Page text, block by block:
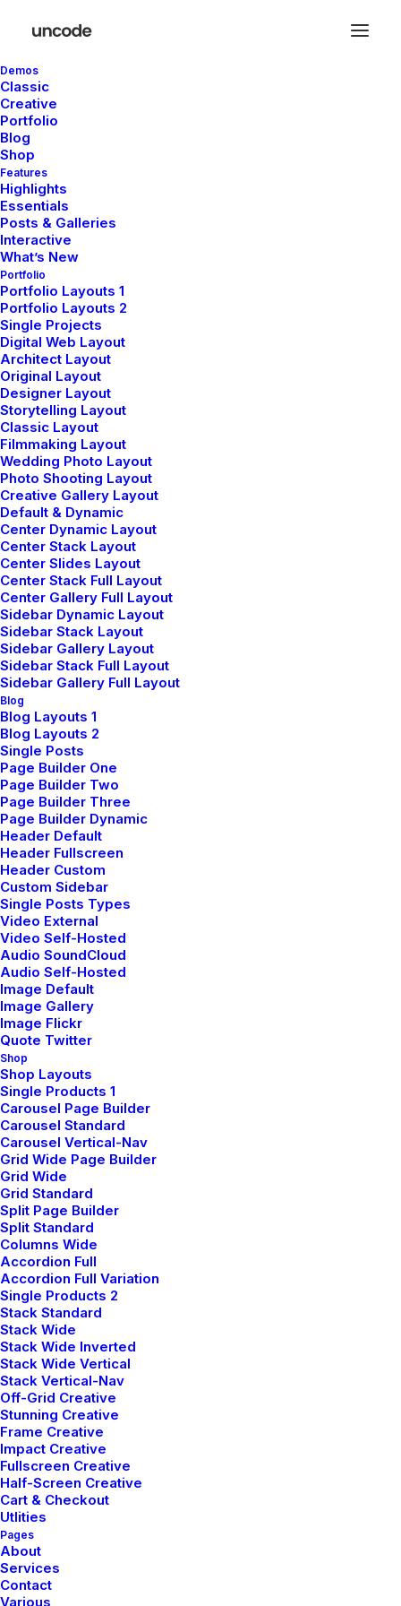
Demos
Classic
Creative
Portfolio
Blog
Shop
Features
Highlights
Essentials
Posts & Galleries
Interactive
What’s New
Portfolio
Portfolio Layouts 1
Portfolio Layouts 2
Single Projects
Digital Web Layout
Architect Layout
Original Layout
Designer Layout
Storytelling Layout
Classic Layout
Filmmaking Layout
Wedding Photo Layout
Photo Shooting Layout
Creative Gallery Layout
Default & Dynamic
Center Dynamic Layout
Center Stack Layout
Center Slides Layout
Center Stack Full Layout
Center Gallery Full Layout
Sidebar Dynamic Layout
Sidebar Stack Layout
Sidebar Gallery Layout
Sidebar Stack Full Layout
Sidebar Gallery Full Layout
Blog
Blog Layouts 1
Blog Layouts 2
Single Posts
Page Builder One
Page Builder Two
Page Builder Three
Page Builder Dynamic
Header Default
Header Fullscreen
Header Custom
Custom Sidebar
Single Posts Types
Video External
Video Self-Hosted
Audio SoundCloud
Audio Self-Hosted
Image Default
Image Gallery
Image Flickr
Quote Twitter
Shop
Shop Layouts
Single Products 1
Carousel Page Builder
Carousel Standard
Carousel Vertical-Nav
Grid Wide Page Builder
Grid Wide
Grid Standard
Split Page Builder
Split Standard
Columns Wide
Accordion Full
Accordion Full Variation
Single Products 2
Stack Standard
Stack Wide
Stack Wide Inverted
Stack Wide Vertical
Stack Vertical-Nav
Off-Grid Creative
Stunning Creative
Frame Creative
Impact Creative
Fullscreen Creative
Half-Screen Creative
Cart & Checkout
Utlities
Pages
About
Services
Contact
Various
Demo media 1773929308
Demo media 1065157928